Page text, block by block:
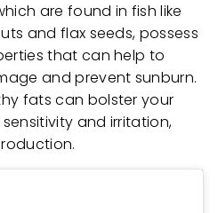
are found in fish like
and flax seeds, possess
that can help to
and prevent sunburn.
fats can bolster your
sensitivity and irritation,